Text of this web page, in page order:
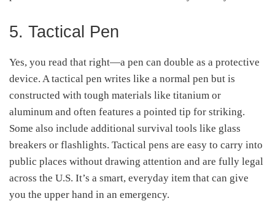
5. Tactical Pen
Yes, you read that right—a pen can double as a protective
device. A tactical pen writes like a normal pen but is
constructed with tough materials like titanium or
aluminum and often features a pointed tip for striking.
Some also include additional survival tools like glass
breakers or flashlights. Tactical pens are easy to carry into
public places without drawing attention and are fully legal
across the U.S. It’s a smart, everyday item that can give
you the upper hand in an emergency.